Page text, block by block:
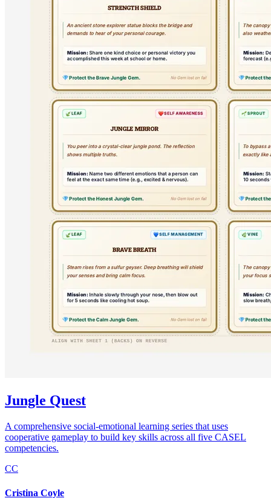
Jungle Quest
A comprehensive social-emotional learning series that uses
cooperative gameplay to build key skills across all five CASEL
competencies.
CC
Cristina Coyle